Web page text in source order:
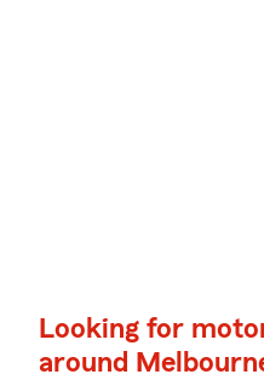
Looking for
around